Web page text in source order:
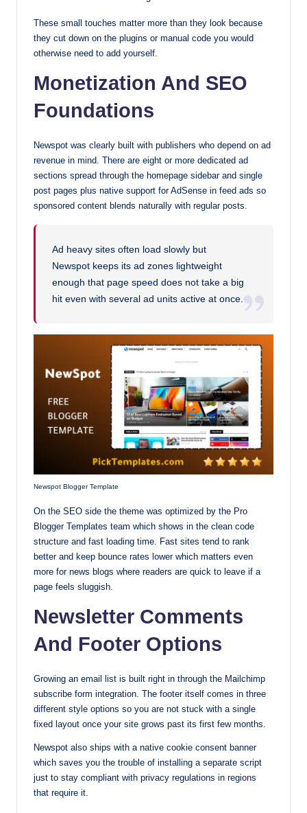
These small touches matter more than they look because
they cut down on the plugins or manual code you would
otherwise need to add yourself.
Monetization And SEO
Foundations
Newspot was clearly built with publishers who depend on ad
revenue in mind. There are eight or more dedicated ad
sections spread through the homepage sidebar and single
post pages plus native support for AdSense in feed ads so
sponsored content blends naturally with regular posts.
Ad heavy sites often load slowly but
Newspot keeps its ad zones lightweight
enough that page speed does not take a big
hit even with several ad units active at once.
Newspot Blogger Template
On the SEO side the theme was optimized by the Pro
Blogger Templates team which shows in the clean code
structure and fast loading time. Fast sites tend to rank
better and keep bounce rates lower which matters even
more for news blogs where readers are quick to leave if a
page feels sluggish.
Newsletter Comments
And Footer Options
Growing an email list is built right in through the Mailchimp
subscribe form integration. The footer itself comes in three
different style options so you are not stuck with a single
fixed layout once your site grows past its first few months.
Newspot also ships with a native cookie consent banner
which saves you the trouble of installing a separate script
just to stay compliant with privacy regulations in regions
that require it.